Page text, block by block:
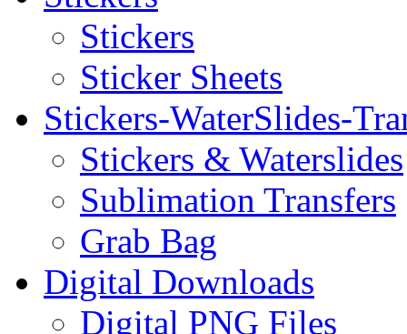
Stickers
Sticker Sheets
Stickers-WaterSlides-
Stickers & Waterslides
Sublimation Transfers
Grab Bag
Digital Downloads
Digital PNG Files